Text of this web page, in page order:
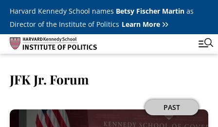
Skip to main content
Harvard Kennedy School names Betsy Fischer Martinas
Director of the Institute of Politics Learn More
navigation
All Events
JFK Jr. Forum
JFK Jr. Forum
PAST
Image